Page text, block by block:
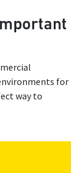
for
way to